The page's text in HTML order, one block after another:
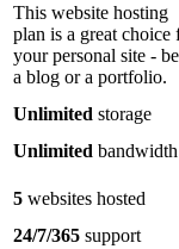
This website hosting
plan is a great choice
your personal site -
a blog or a portfolio.
Unlimited storage
Unlimited bandwidth
5 websites hosted
24/7/365 support